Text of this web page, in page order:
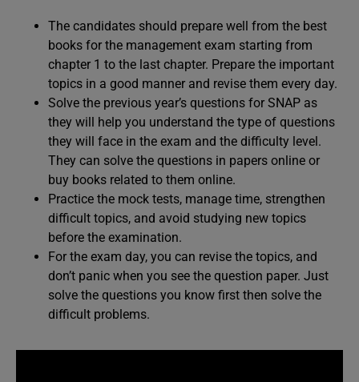
The candidates should prepare well from the best
books for the management exam starting from
chapter 1 to the last chapter. Prepare the important
topics in a good manner and revise them every day.
Solve the previous year’s questions for SNAP as
they will help you understand the type of questions
they will face in the exam and the difficulty level.
They can solve the questions in papers online or
buy books related to them online.
Practice the mock tests, manage time, strengthen
difficult topics, and avoid studying new topics
before the examination.
For the exam day, you can revise the topics, and
don’t panic when you see the question paper. Just
solve the questions you know first then solve the
difficult problems.